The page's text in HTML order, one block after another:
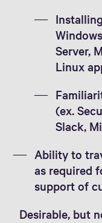
Server,
Linux
(ex.
Slack,
Ability to
as required
support of
Desirable, but